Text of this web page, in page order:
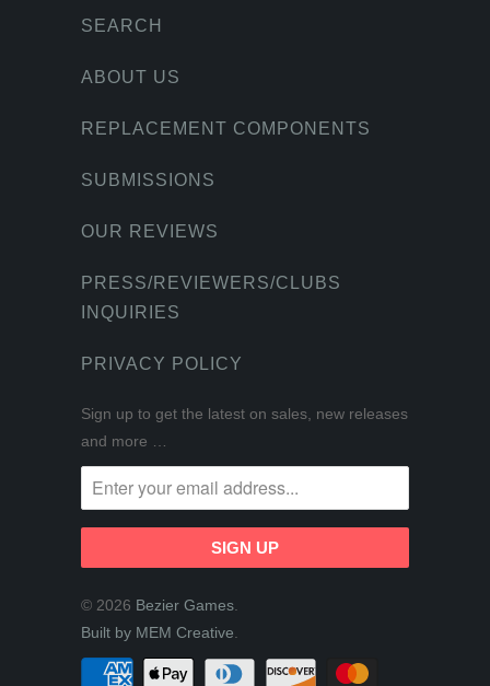
SEARCH
ABOUT US
REPLACEMENT COMPONENTS
SUBMISSIONS
OUR REVIEWS
PRESS/REVIEWERS/CLUBS
INQUIRIES
PRIVACY POLICY
Sign up to get the latest on sales, new releases
and more …
© 2026 Bezier Games.
Built by MEM Creative.